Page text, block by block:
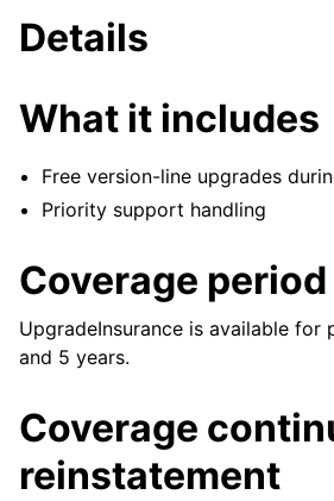
navigation of Reference
Details
What it includes
Free version-line upgrades
Priority support handling
Coverage period
UpgradeInsurance is available for
and 5 years.
Coverage
reinstatement